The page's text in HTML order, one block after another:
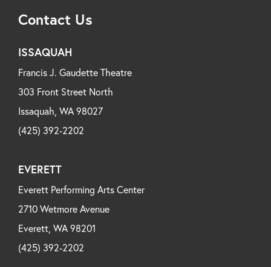
Contact Us
ISSAQUAH
Francis J. Gaudette Theatre
303 Front Street North
Issaquah, WA 98027
(425) 392-2202
EVERETT
Everett Performing Arts Center
2710 Wetmore Avenue
Everett, WA 98201
(425) 392-2202